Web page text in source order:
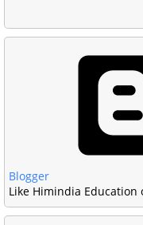
Blogger
Like Himindia Education